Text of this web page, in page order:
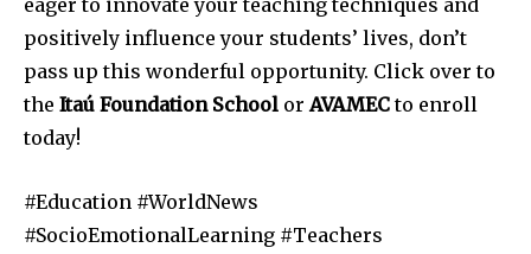
positively influence your students’ lives, don’t
pass up this wonderful opportunity. Click over to
the Itaú Foundation School or AVAMECto enroll
today!
#Education #WorldNews
#SocioEmotionalLearning #Teachers